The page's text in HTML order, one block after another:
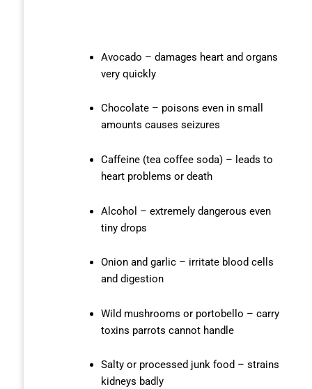
Avocado – damages heart and organs
very quickly
Chocolate – poisons even in small
amounts causes seizures
Caffeine (tea coffee soda) – leads to
heart problems or death
Alcohol – extremely dangerous even
tiny drops
Onion and garlic – irritate blood cells
and digestion
Wild mushrooms or portobello – carry
toxins parrots cannot handle
Salty or processed junk food – strains
kidneys badly